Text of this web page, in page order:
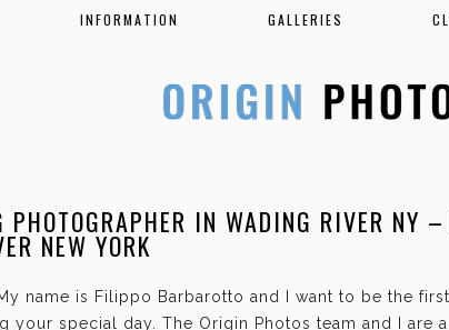
INFORMATION GALLERIES
PHOTOGRAPHER IN WADING RIVER NY
NEW YORK
name is Filippo Barbarotto and I want to be the
your special day. The Origin Photos team and I are